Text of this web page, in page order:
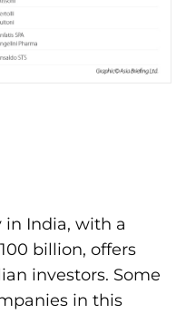
India, with a
billion, offers
investors. Some
in this